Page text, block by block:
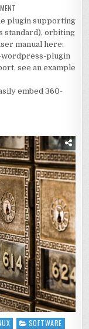
plugin supporting
standard), orbiting
manual here:
wordpress-plugin
see an example
embed 360-
SOFTWARE